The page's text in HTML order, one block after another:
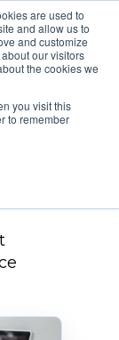
are used to
and allow us to
and customize
our visitors
the cookies we
you visit this
to remember